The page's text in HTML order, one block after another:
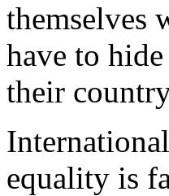
themselves
have to
their
equality is